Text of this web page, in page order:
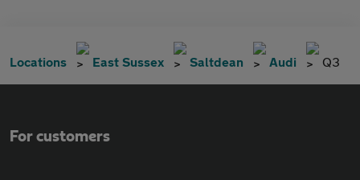
Locations East Sussex Saltdean Audi Q3
For customers